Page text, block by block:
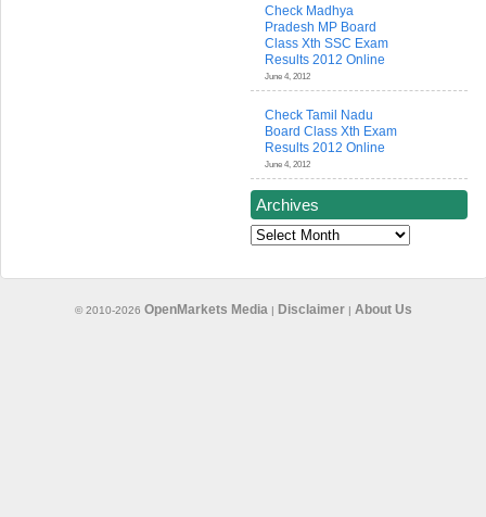
Check Madhya
Pradesh MP Board
Class Xth SSC Exam
Results 2012 Online
June 4, 2012
Check Tamil Nadu
Board Class Xth Exam
Results 2012 Online
June 4, 2012
Archives
Archives
© 2010-2026 OpenMarkets Media | Disclaimer| About Us